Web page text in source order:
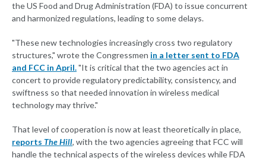
the US Food and Drug Administration (FDA) to issue concurrent
and harmonized regulations, leading to some delays.
"These new technologies increasingly cross two regulatory
structures," wrote the Congressmen in a letter sent to FDA
and FCC in April."It is critical that the two agencies act in
concert to provide regulatory predictability, consistency, and
swiftness so that needed innovation in wireless medical
technology may thrive."
That level of cooperation is now at least theoretically in place,
reports The Hill, with the two agencies agreeing that FCC will
handle the technical aspects of the wireless devices while FDA